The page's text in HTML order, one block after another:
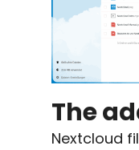
The
Nextcloud